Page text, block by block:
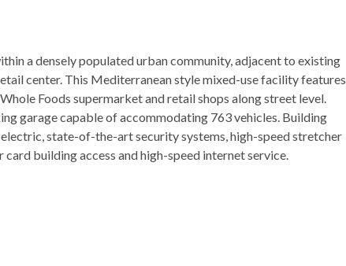
a densely populated urban community, adjacent to existing
center. This Mediterranean style mixed-use facility features
Foods supermarket and retail shops along street level.
garage capable of accommodating 763 vehicles. Building
state-of-the-art security systems, high-speed stretcher
building access and high-speed internet service.